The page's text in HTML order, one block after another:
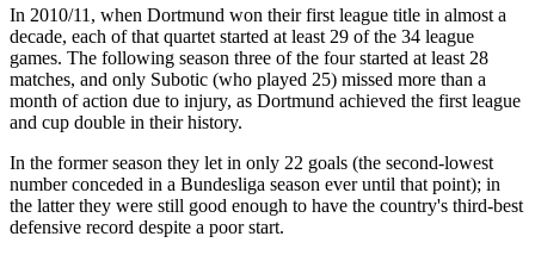
In 2010/11, when Dortmund won their first league title in almost a
decade, each of that quartet started at least 29 of the 34 league
games. The following season three of the four started at least 28
matches, and only Subotic (who played 25) missed more than a
month of action due to injury, as Dortmund achieved the first league
and cup double in their history.
In the former season they let in only 22 goals (the second-lowest
number conceded in a Bundesliga season ever until that point); in
the latter they were still good enough to have the country's third-best
defensive record despite a poor start.